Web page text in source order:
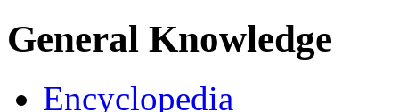
General Knowledge
Encyclopedia